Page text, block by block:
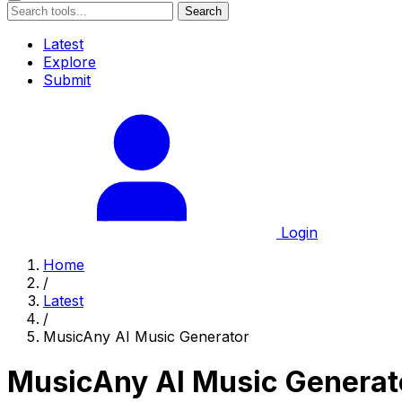
Search
Latest
Explore
Submit
Login
Home
/
Latest
/
MusicAny AI Music Generator
MusicAny AI Music